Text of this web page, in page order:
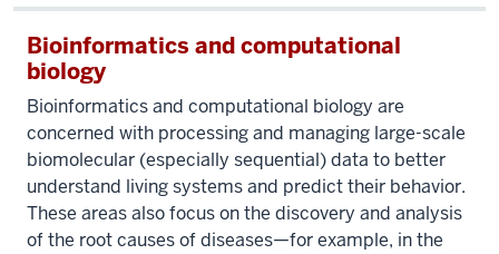
Bioinformatics and computational
biology
Bioinformatics and computational biology are
concerned with processing and managing large-scale
biomolecular (especially sequential) data to better
understand living systems and predict their behavior.
These areas also focus on the discovery and analysis
of the root causes of diseases—for example, in the